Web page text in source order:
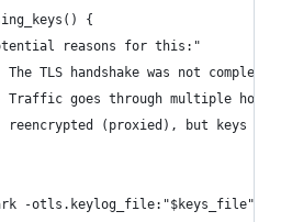
{
reasons for this:"
The TLS handshake was not
Traffic goes through multiple
reencrypted (proxied), but keys
-otls.keylog_file:"$keys_file" -